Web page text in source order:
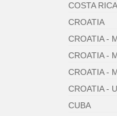
COSTA
CROATIA
CROATIA -
CROATIA -
CROATIA -
CROATIA -
CUBA